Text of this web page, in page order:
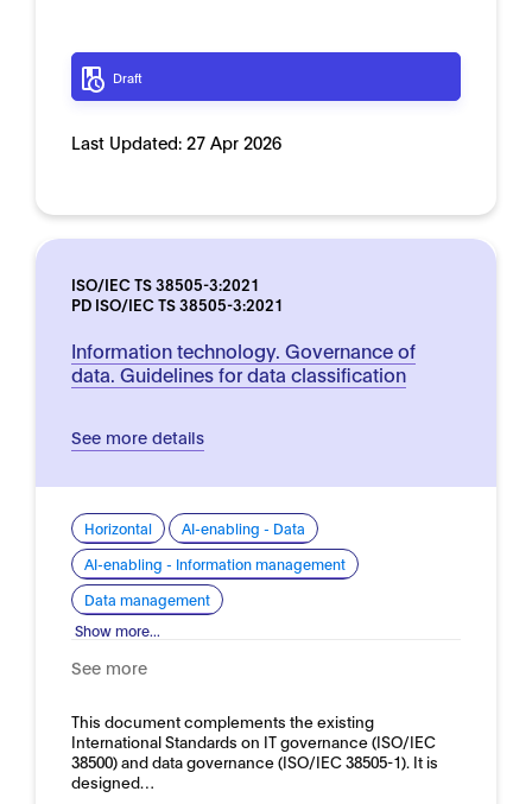
Draft
Last Updated: 27 Apr 2026
ISO/IEC TS 38505-3:2021
PD ISO/IEC TS 38505-3:2021
Information technology. Governance of
data. Guidelines for data classification
See more details
Horizontal
AI-enabling - Data
AI-enabling - Information management
Data management
Show more...
See more
This document complements the existing
International Standards on IT governance (ISO/IEC
38500) and data governance (ISO/IEC 38505-1). It is
designed…